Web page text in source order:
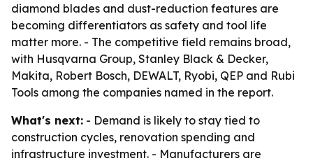
diamond blades and dust-reduction features are
becoming differentiators as safety and tool life
matter more. - The competitive field remains broad,
with Husqvarna Group, Stanley Black & Decker,
Makita, Robert Bosch, DEWALT, Ryobi, QEP and Rubi
Tools among the companies named in the report.
What's next: - Demand is likely to stay tied to
construction cycles, renovation spending and
infrastructure investment. - Manufacturers are